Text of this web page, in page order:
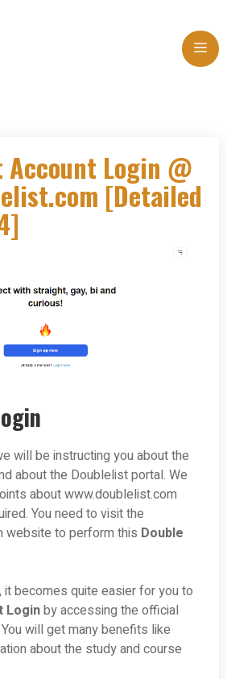
Account Login @
[Detailed
will be instructing you about the
about the Doublelist portal. We
about www.doublelist.com
You need to visit the
website to perform this Double
it becomes quite easier for you to
Loginby accessing the official
will get many benefits like
about the study and course